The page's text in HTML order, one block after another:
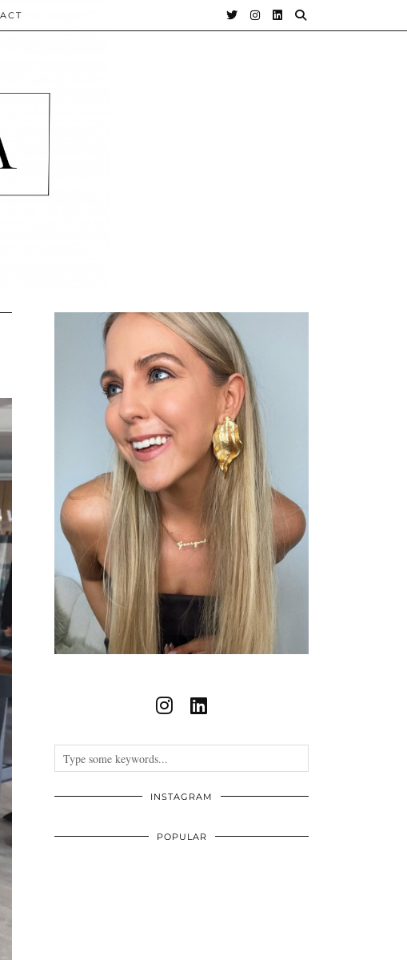
INSTAGRAM
POPULAR